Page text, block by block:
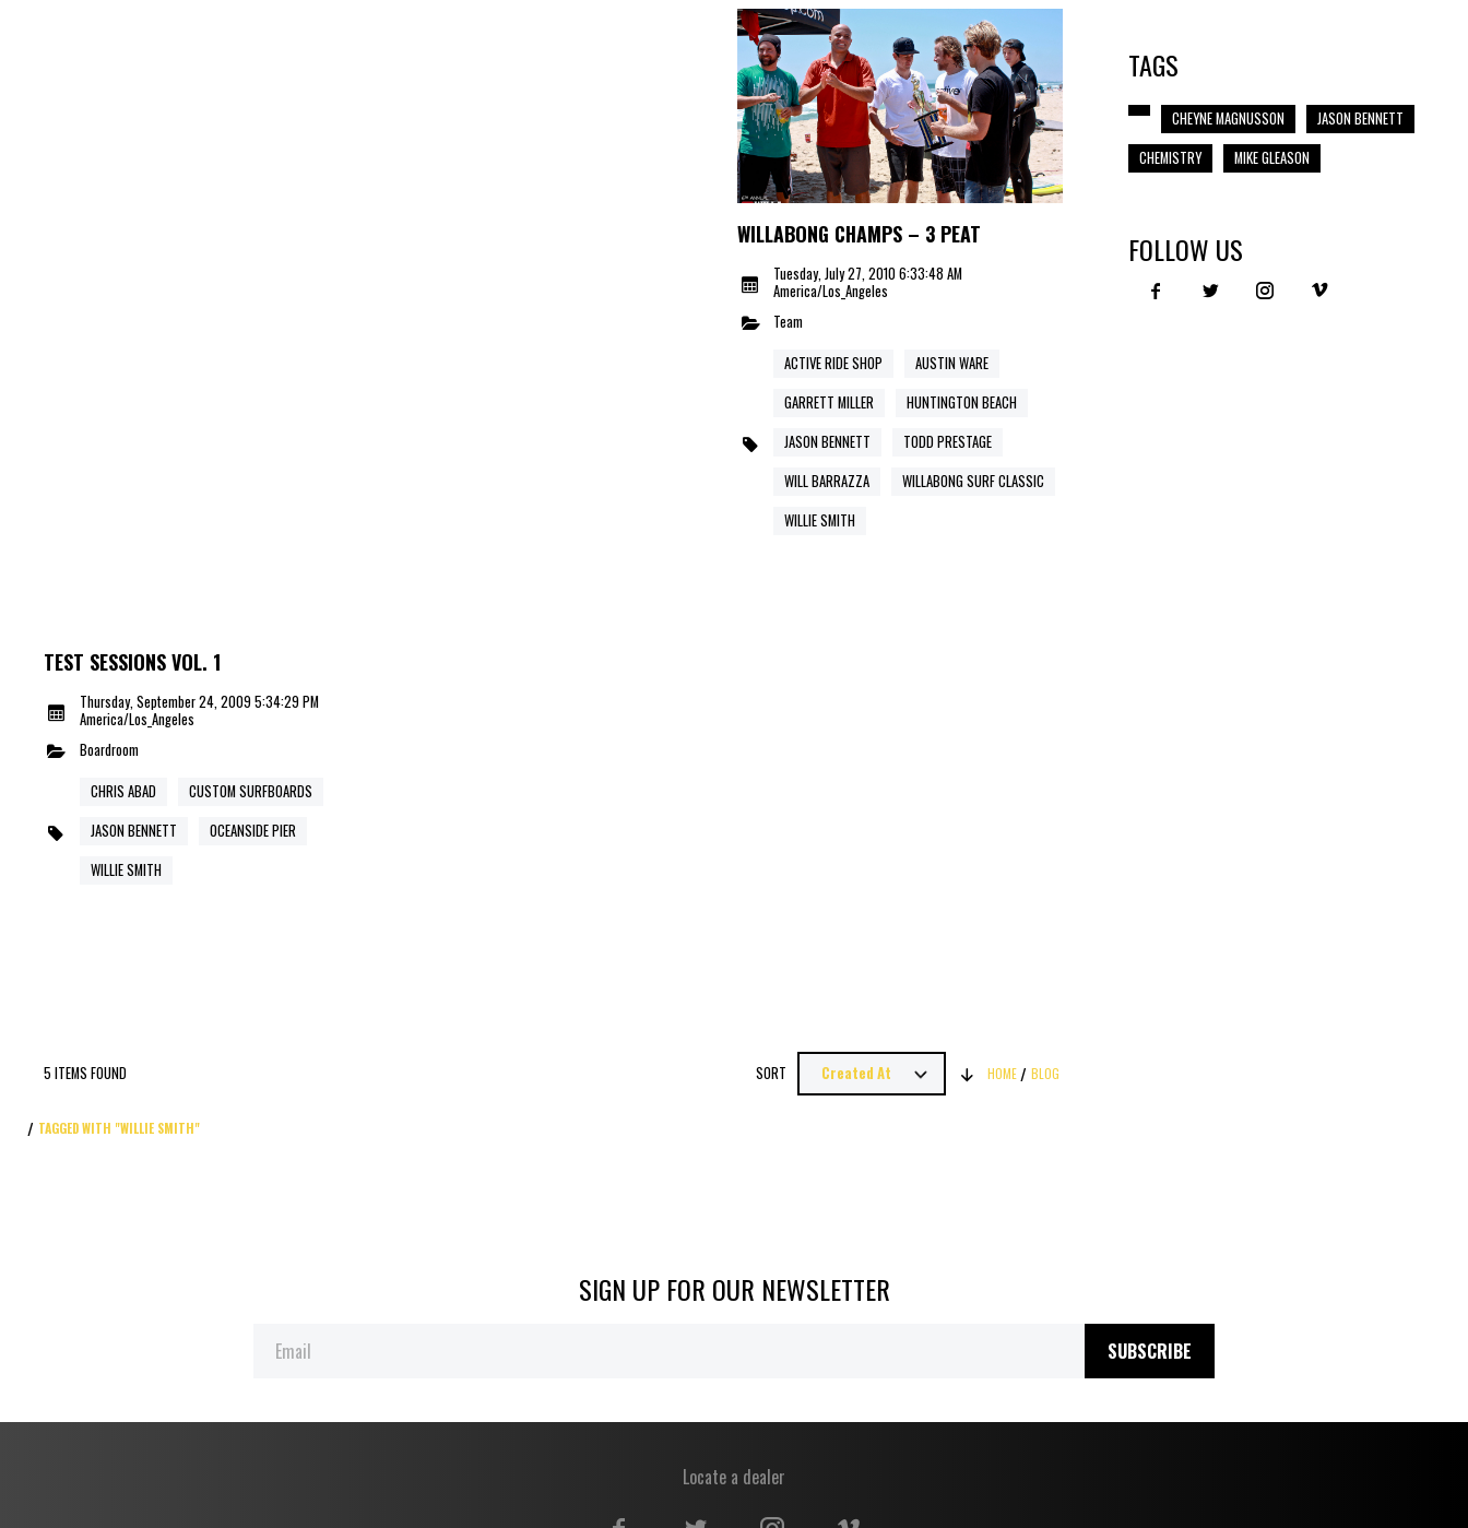
WILLABONG CHAMPS – 3 PEAT
Tuesday, July 27, 2010 6:33:48 AM
America/Los_Angeles
Team
ACTIVE RIDE SHOP
AUSTIN WARE
GARRETT MILLER
HUNTINGTON BEACH
JASON BENNETT
TODD PRESTAGE
WILL BARRAZZA
WILLABONG SURF CLASSIC
WILLIE SMITH
TEST SESSIONS VOL. 1
Thursday, September 24, 2009 5:34:29 PM
America/Los_Angeles
Boardroom
CHRIS ABAD
CUSTOM SURFBOARDS
JASON BENNETT
OCEANSIDE PIER
WILLIE SMITH
5 ITEMS FOUND SORT HOME BLOG
TAGGED WITH "WILLIE SMITH"
TAGS
CHEYNE MAGNUSSON
JASON BENNETT
CHEMISTRY
MIKE GLEASON
FOLLOW US
SIGN UP FOR OUR NEWSLETTER
SUBSCRIBE
Locate a dealer